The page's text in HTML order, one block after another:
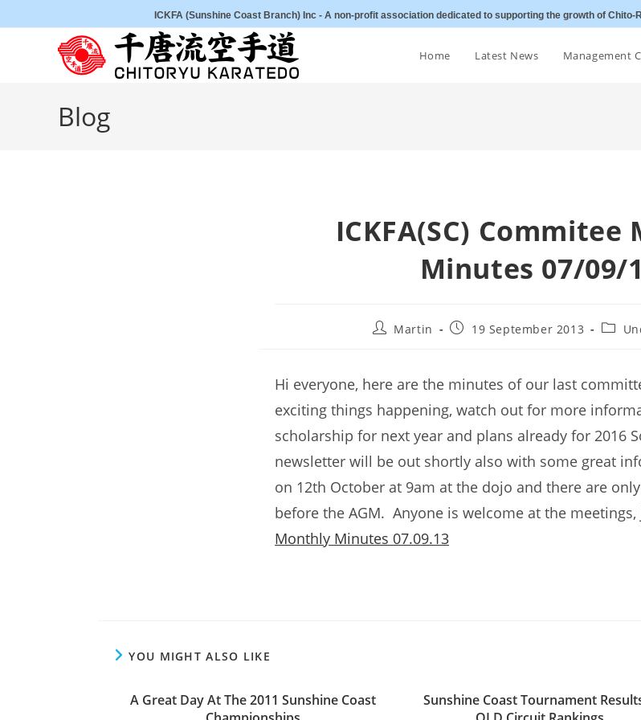
to
ICKFA (Sunshine Coast Branch) Inc - A non-profit association dedicated to supporting the growth of
Home Latest News Management
Blog
ICKFA(SC) Commitee
Minutes 07/09/
PostMartin
Post19 September 2013
Post
Hi everyone, here are the minutes of our last
exciting things happening, watch out for more
scholarship for next year and plans already for 2016
newsletter will be out shortly also with some great
on 12th October at 9am at the dojo and there are
before the AGM. Anyone is welcome at the
Monthly Minutes 07.09.13
YOU MIGHT ALSO LIKE
A Great Day At The 2011 Sunshine Coast
Sunshine Coast Tournament